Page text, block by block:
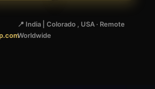
📍 India | Colorado , USA · Remote
Worldwide